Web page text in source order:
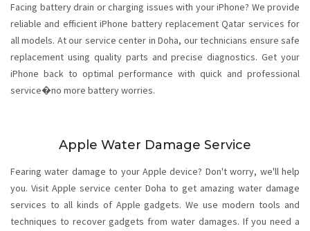
Facing battery drain or charging issues with your iPhone? We provide
reliable and efficient iPhone battery replacement Qatar services for
all models. At our service center in Doha, our technicians ensure safe
replacement using quality parts and precise diagnostics. Get your
iPhone back to optimal performance with quick and professional
service�no more battery worries.
Apple Water Damage Service
Fearing water damage to your Apple device? Don't worry, we'll help
you. Visit Apple service center Doha to get amazing water damage
services to all kinds of Apple gadgets. We use modern tools and
techniques to recover gadgets from water damages. If you need a